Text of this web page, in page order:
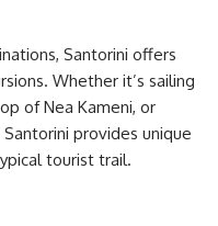
Santorini offers
Whether it’s sailing
of Nea Kameni, or
provides unique
tourist trail.